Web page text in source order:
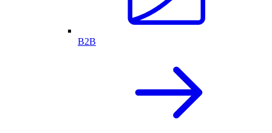
B2B